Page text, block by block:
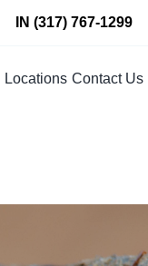
IN (317) 767-1299
Locations Contact Us